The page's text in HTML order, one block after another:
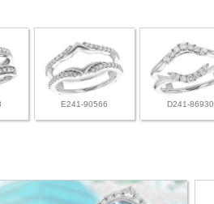
E241-90566 D241-86930